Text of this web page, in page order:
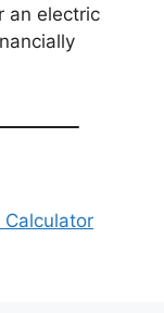
an electric
Calculator